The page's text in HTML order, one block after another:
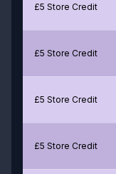
£5 Store Credit
£5 Store Credit
£5 Store Credit
£5 Store Credit